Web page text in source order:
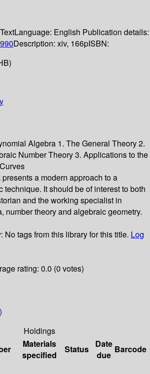
TextLanguage: English Publication details:
Description: xiv, 166pISBN:
Algebra 1. The General Theory 2.
Number Theory 3. Applications to the
a modern approach to a
technique. It should be of interest to both
and the working specialist in
number theory and algebraic geometry.
No tags from this library for this title. Log
rating: 0.0 (0 votes)
Holdings
Materials
specified
Status
Date
due
Barcode